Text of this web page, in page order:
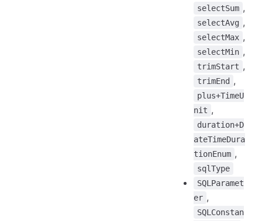
selectSum ,
selectAvg ,
selectMax ,
selectMin ,
trimStart ,
trimEnd ,
plus+TimeU
nit ,
duration+D
ateTimeDura
tionEnum ,
sqlType
SQLParamet
er ,
SQLConstan